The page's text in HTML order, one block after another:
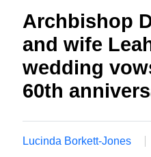
Archbishop
and wife
wedding
60th
Lucinda Borkett-Jones